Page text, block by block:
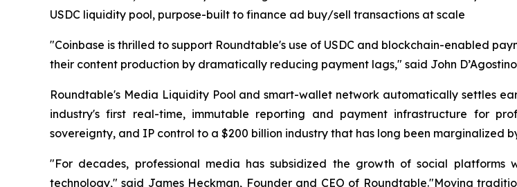
USDC liquidity pool, purpose-built to finance ad buy/sell transactions at scale
"Coinbase is thrilled to support Roundtable's use of USDC and blockchain-enabled
their content production by dramatically reducing payment lags," said John
Roundtable's Media Liquidity Pool and smart-wallet network automatically settles
industry's first real-time, immutable reporting and payment infrastructure for
sovereignty, and IP control to a $200 billion industry that has long been marginalized
"For decades, professional media has subsidized the growth of social
technology," said James Heckman, Founder and CEO of Roundtable."Moving